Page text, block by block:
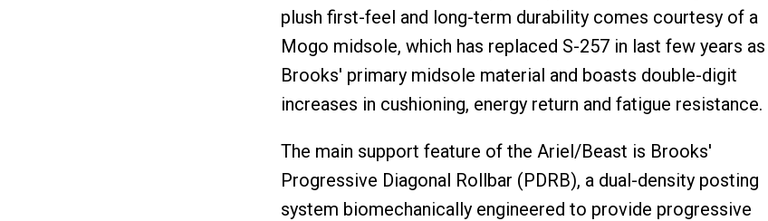
plush first-feel and long-term durability comes courtesy of a
Mogo midsole, which has replaced S-257 in last few years as
Brooks' primary midsole material and boasts double-digit
increases in cushioning, energy return and fatigue resistance.
The main support feature of the Ariel/Beast is Brooks'
Progressive Diagonal Rollbar (PDRB), a dual-density posting
system biomechanically engineered to provide progressive